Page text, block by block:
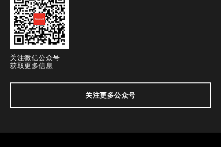
关注微信公众号
获取更多信息
关注更多公众号